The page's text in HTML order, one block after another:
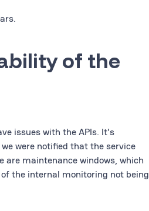
of the
issues with the APIs. It's
were notified that the service
are maintenance windows, which
the internal monitoring not being